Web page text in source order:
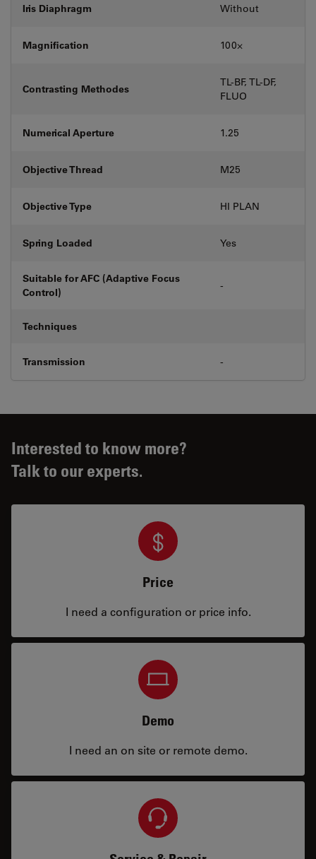
Iris Diaphragm Without
Magnification 100⨉
Contrasting Methodes
TL-BF, TL-DF,
FLUO
Numerical Aperture 1.25
Objective Thread M25
Objective Type HI PLAN
Spring Loaded Yes
Suitable for AFC (Adaptive Focus
Control)
-
Techniques
Transmission -
Interested to know more?
Talk to our experts.
Price
I need a configuration or price info.
Demo
I need an on site or remote demo.